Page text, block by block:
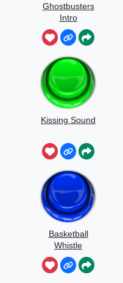
Ghostbusters
Intro
Kissing Sound
Basketball
Whistle